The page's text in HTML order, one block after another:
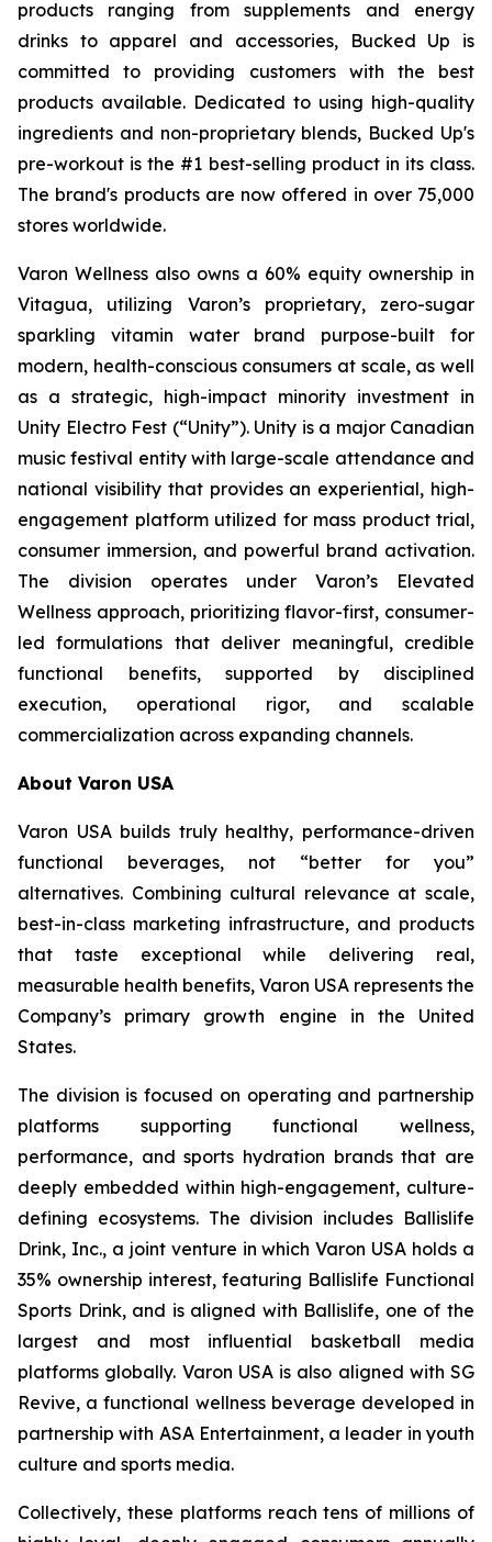
products ranging from supplements and energy
drinks to apparel and accessories, Bucked Up is
committed to providing customers with the best
products available. Dedicated to using high-quality
ingredients and non-proprietary blends, Bucked Up's
pre-workout is the #1 best-selling product in its class.
The brand's products are now offered in over 75,000
stores worldwide.
Varon Wellness also owns a 60% equity ownership in
Vitagua, utilizing Varon’s proprietary, zero-sugar
sparkling vitamin water brand purpose-built for
modern, health-conscious consumers at scale, as well
as a strategic, high-impact minority investment in
Unity Electro Fest (“Unity”). Unity is a major Canadian
music festival entity with large-scale attendance and
national visibility that provides an experiential, high-
engagement platform utilized for mass product trial,
consumer immersion, and powerful brand activation.
The division operates under Varon’s Elevated
Wellness approach, prioritizing flavor-first, consumer-
led formulations that deliver meaningful, credible
functional benefits, supported by disciplined
execution, operational rigor, and scalable
commercialization across expanding channels.
About Varon USA
Varon USA builds truly healthy, performance-driven
functional beverages, not “better for you”
alternatives. Combining cultural relevance at scale,
best-in-class marketing infrastructure, and products
that taste exceptional while delivering real,
measurable health benefits, Varon USA represents the
Company’s primary growth engine in the United
States.
The division is focused on operating and partnership
platforms supporting functional wellness,
performance, and sports hydration brands that are
deeply embedded within high-engagement, culture-
defining ecosystems. The division includes Ballislife
Drink, Inc., a joint venture in which Varon USA holds a
35% ownership interest, featuring Ballislife Functional
Sports Drink, and is aligned with Ballislife, one of the
largest and most influential basketball media
platforms globally. Varon USA is also aligned with SG
Revive, a functional wellness beverage developed in
partnership with ASA Entertainment, a leader in youth
culture and sports media.
Collectively, these platforms reach tens of millions of